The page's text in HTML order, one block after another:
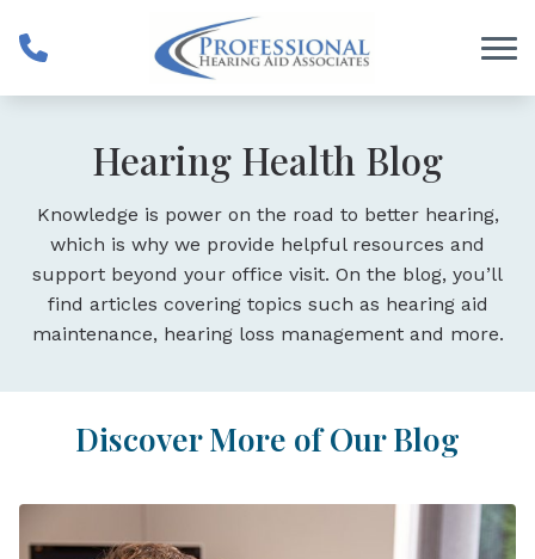
Hearing Health Blog
Knowledge is power on the road to better hearing,
which is why we provide helpful resources and
support beyond your office visit. On the blog, you’ll
find articles covering topics such as hearing aid
maintenance, hearing loss management and more.
Discover More of Our Blog